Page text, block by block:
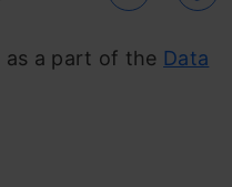
as a part of the Data